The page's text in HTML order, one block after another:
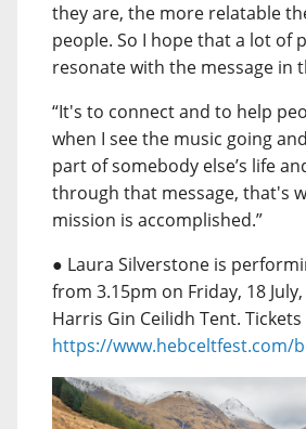
they are, the more relatable
people. So I hope that a lot of
resonate with the message in
“It's to connect and to help
when I see the music going
part of somebody else’s life
through that message, that's
mission is accomplished.”
● Laura Silverstone is
from 3.15pm on Friday, 18
Harris Gin Ceilidh Tent.
https://www.hebceltfest.com/